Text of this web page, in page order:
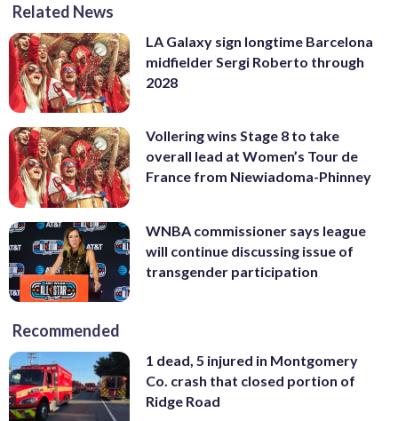
Related News
LA Galaxy sign longtime Barcelona
midfielder Sergi Roberto through
2028
Vollering wins Stage 8 to take
overall lead at Women’s Tour de
France from Niewiadoma-Phinney
WNBA commissioner says league
will continue discussing issue of
transgender participation
Recommended
1 dead, 5 injured in Montgomery
Co. crash that closed portion of
Ridge Road